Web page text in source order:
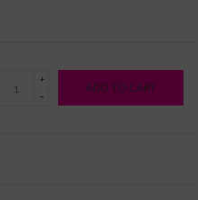
+
-
ADD TO CART